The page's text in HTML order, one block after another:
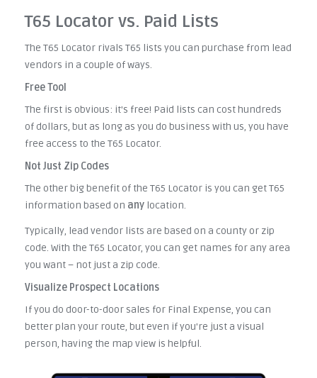
T65 Locator vs. Paid Lists
The T65 Locator rivals T65 lists you can purchase from lead
vendors in a couple of ways.
Free Tool
The first is obvious: it's free! Paid lists can cost hundreds
of dollars, but as long as you do business with us, you have
free access to the T65 Locator.
Not Just Zip Codes
The other big benefit of the T65 Locator is you can get T65
information based on any location.
Typically, lead vendor lists are based on a county or zip
code. With the T65 Locator, you can get names for any area
you want – not just a zip code.
Visualize Prospect Locations
If you do door-to-door sales for Final Expense, you can
better plan your route, but even if you're just a visual
person, having the map view is helpful.